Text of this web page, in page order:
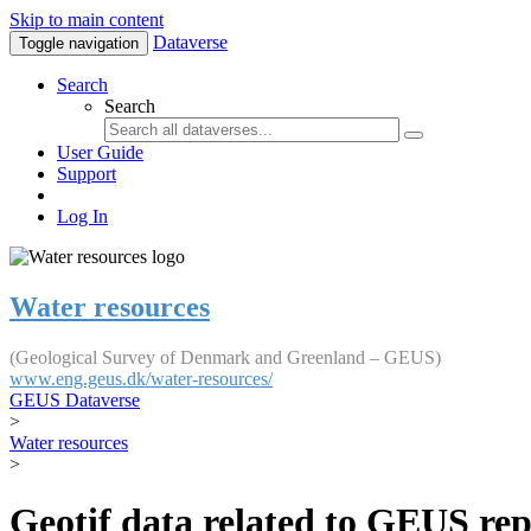
Skip to main content
Toggle navigation Dataverse
Search
Search
User Guide
Support
Log In
Water resources
(Geological Survey of Denmark and Greenland – GEUS)
www.eng.geus.dk/water-resources/
GEUS Dataverse
>
Water resources
>
Geotif data related to GEUS